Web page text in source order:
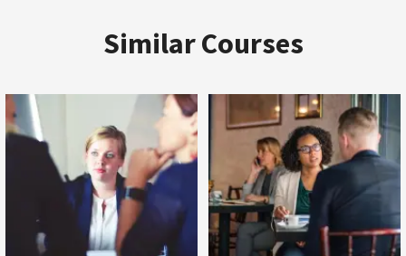
Similar Courses